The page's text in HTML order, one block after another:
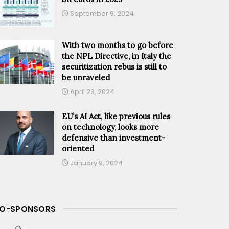
September 9, 2024
With two months to go before
the NPL Directive, in Italy the
securitization rebus is still to
be unraveled
April 23, 2024
EU’s AI Act, like previous rules
on technology, looks more
defensive than investment-
oriented
January 9, 2024
SPONSORS